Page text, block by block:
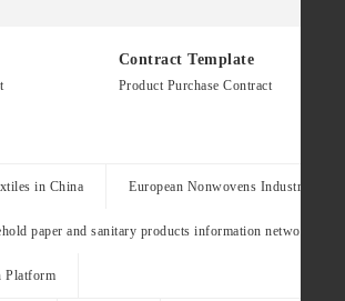
Contract Template
Product Purchase Contract
in China European Nonwovens Industry
paper and sanitary products information network
Platform